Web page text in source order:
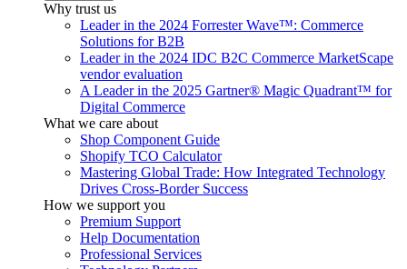
Why trust us
Leader in the 2024 Forrester Wave™: Commerce
Solutions for B2B
Leader in the 2024 IDC B2C Commerce MarketScape
vendor evaluation
A Leader in the 2025 Gartner® Magic Quadrant™ for
Digital Commerce
What we care about
Shop Component Guide
Shopify TCO Calculator
Mastering Global Trade: How Integrated Technology
Drives Cross-Border Success
How we support you
Premium Support
Help Documentation
Professional Services